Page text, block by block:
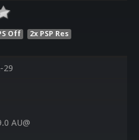
Off
2x PSP Res
29
AU@